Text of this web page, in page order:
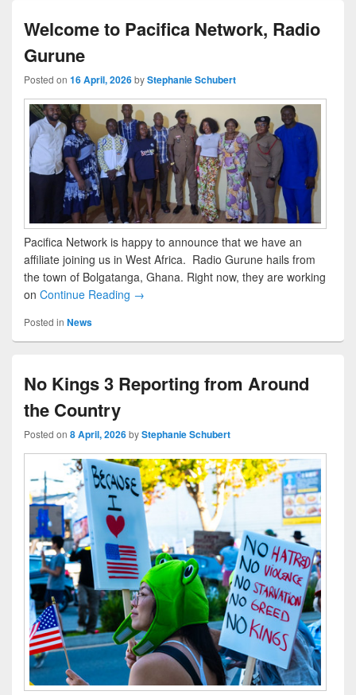
Welcome to Pacifica Network, Radio
Gurune
Posted on 16 April, 2026byStephanie Schubert
Pacifica Network is happy to announce that we have an
affiliate joining us in West Africa. Radio Gurune hails from
the town of Bolgatanga, Ghana. Right now, they are working
on Continue Reading →
Posted in News
No Kings 3 Reporting from Around
the Country
Posted on 8 April, 2026byStephanie Schubert